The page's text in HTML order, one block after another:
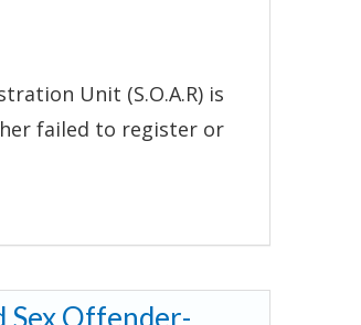
Unit (S.O.A.R) is
failed to register or
Sex Offender-